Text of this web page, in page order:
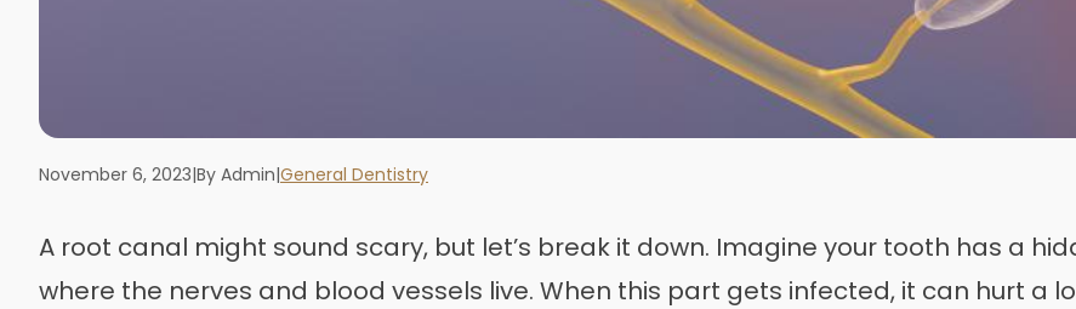
November 6, 2023|By Admin|General Dentistry
A root canal might sound scary, but let’s break it down. Imagine your tooth has a
where the nerves and blood vessels live. When this part gets infected, it can hurt a